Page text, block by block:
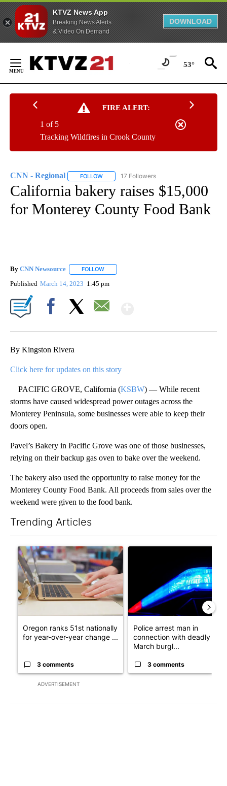
KTVZ News App
Breaking News Alerts
& Video On Demand
DOWNLOAD
Content
53°
FIRE ALERT:
Tracking Wildfires in Crook County
1 of 5
CNN - Regional FOLLOW FOLLOW "CNN - REGIONAL" TO RECEIVE
17 Followers
California bakery raises $15,000
for Monterey County Food Bank
By CNN Newsource FOLLOW
Published March 14, 2023 1:45 pm
By Kingston Rivera
Click here for updates on this story
PACIFIC GROVE, California (KSBW) — While recent
storms have caused widespread power outages across the
Monterey Peninsula, some businesses were able to keep their
doors open.
Pavel’s Bakery in Pacific Grove was one of those businesses,
relying on their backup gas oven to bake over the weekend.
The bakery also used the opportunity to raise money for the
Monterey County Food Bank. All proceeds from sales over the
weekend were given to the food bank.
Trending Articles
ADVERTISEMENT
A trending article titled "Oregon ranks 51st nationally for
Oregon ranks 51st nationally
for year-over-year change ...
3 comments
Police arrest man in
connection with deadly
March burgl...
3 comments